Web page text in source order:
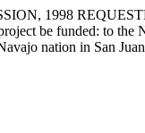
1998
be funded: to the
nation in San